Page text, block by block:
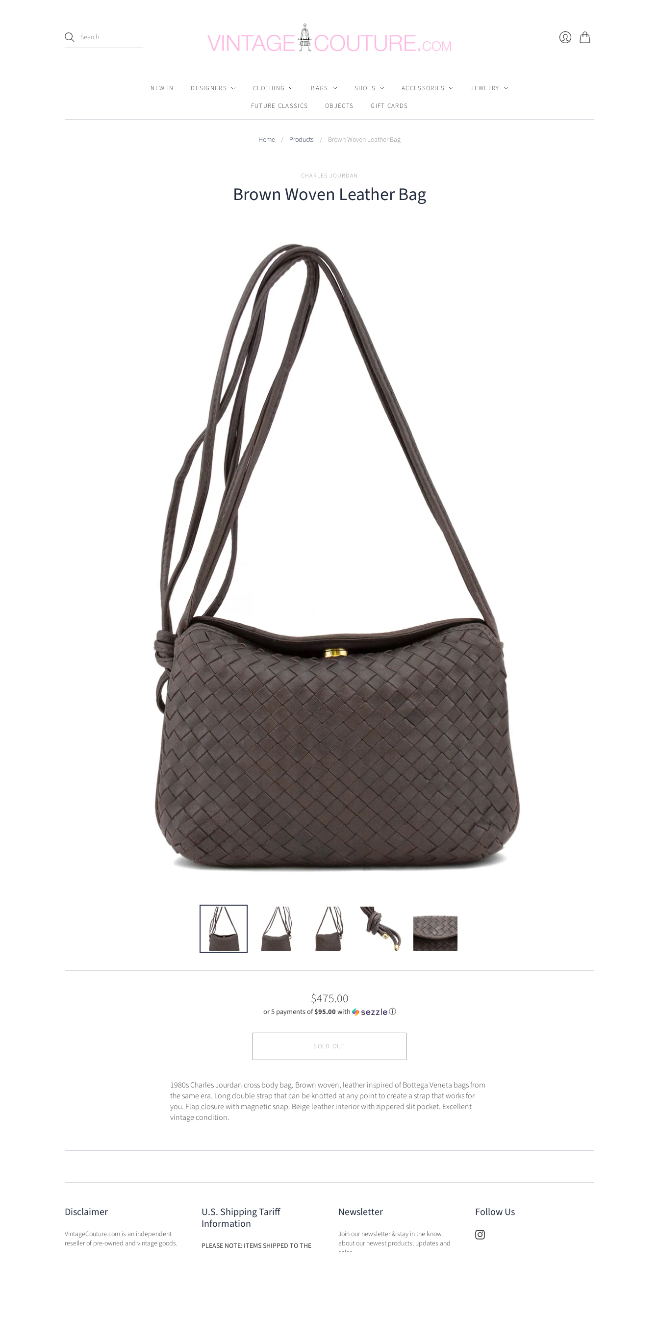
NEW IN DESIGNERS CLOTHING BAGS SHOES ACCESSORIES
JEWELRY
FUTURE CLASSICS
OBJECTS GIFT CARDS
Home / Products / Brown Woven Leather Bag
CHARLES JOURDAN
Brown Woven Leather Bag
$475.00
or 5 payments of$95.00with ⓘ
SOLD OUT
1980s Charles Jourdan cross body bag. Brown woven, leather inspired of Bottega Veneta bags from
the same era. Long double strap that can be knotted at any point to create a strap that works for
you. Flap closure with magnetic snap. Beige leather interior with zippered slit pocket. Excellent
vintage condition.
Disclaimer
VintageCouture.com is an independent
reseller of pre-owned and vintage goods.
U.S. Shipping Tariff
Information
PLEASE NOTE: ITEMS SHIPPED TO THE
Newsletter
Join our newsletter & stay in the know
about our newest products, updates and
sales.
Follow Us